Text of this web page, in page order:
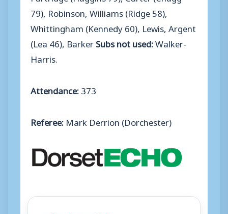
79), Robinson, Williams (Ridge 58),
Whittingham (Kennedy 60), Lewis, Argent
(Lea 46), BarkerSubs not used:Walker-
Harris.
Attendance:373
Referee: Mark Derrion (Dorchester)